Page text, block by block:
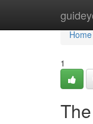
Home
Home
1